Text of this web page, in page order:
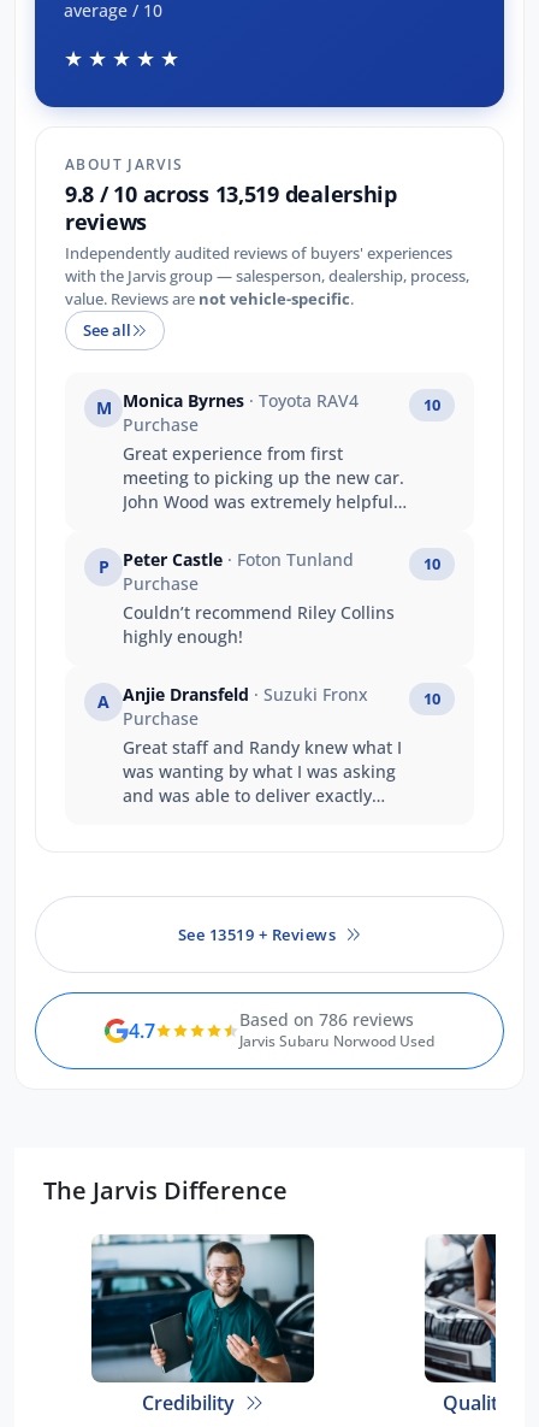
average / 10
★★★★★
ABOUT JARVIS
9.8 / 10 across 13,519 dealership
reviews
Independently audited reviews of buyers' experiences
with the Jarvis group — salesperson, dealership, process,
value. Reviews are not vehicle-specific.
See all
M Monica Byrnes · Toyota RAV4
Purchase
Great experience from first
meeting to picking up the new car.
John Wood was extremely helpful
10
P Peter Castle · Foton Tunland
Purchase
Couldn’t recommend Riley Collins
highly enough!
10
A Anjie Dransfeld · Suzuki Fronx
Purchase
Great staff and Randy knew what I
was wanting by what I was asking
and was able to deliver exactly
10
See 13519 + Reviews
4.7 Based on 786 reviews
Jarvis Subaru Norwood Used
The Jarvis Difference
Credibility Quality